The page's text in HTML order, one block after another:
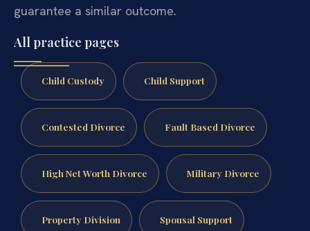
guarantee a similar outcome.
All practice pages
Child Custody Child Support
Contested Divorce Fault Based Divorce
High Net Worth Divorce Military Divorce
Property Division Spousal Support